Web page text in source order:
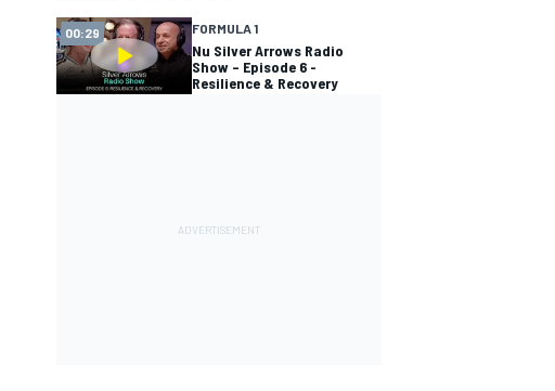
00:29 FORMULA 1
Nu Silver Arrows Radio
Show – Episode 6 -
Resilience & Recovery